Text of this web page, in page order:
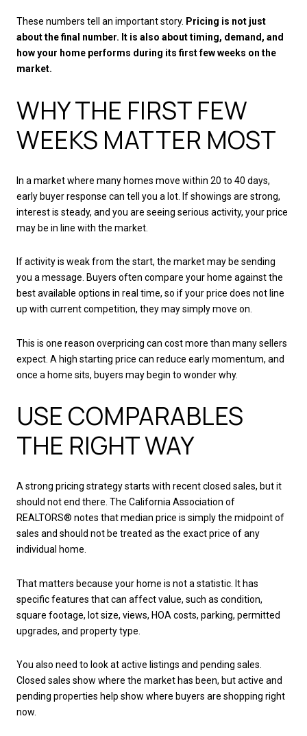
These numbers tell an important story. Pricing is not just
about the final number. It is also about timing, demand, and
how your home performs during its first few weeks on the
market.
WHY THE FIRST FEW
WEEKS MATTER MOST
In a market where many homes move within 20 to 40 days,
early buyer response can tell you a lot. If showings are strong,
interest is steady, and you are seeing serious activity, your price
may be in line with the market.
If activity is weak from the start, the market may be sending
you a message. Buyers often compare your home against the
best available options in real time, so if your price does not line
up with current competition, they may simply move on.
This is one reason overpricing can cost more than many sellers
expect. A high starting price can reduce early momentum, and
once a home sits, buyers may begin to wonder why.
USE COMPARABLES
THE RIGHT WAY
A strong pricing strategy starts with recent closed sales, but it
should not end there. The California Association of
REALTORS® notes that median price is simply the midpoint of
sales and should not be treated as the exact price of any
individual home.
That matters because your home is not a statistic. It has
specific features that can affect value, such as condition,
square footage, lot size, views, HOA costs, parking, permitted
upgrades, and property type.
You also need to look at active listings and pending sales.
Closed sales show where the market has been, but active and
pending properties help show where buyers are shopping right
now.